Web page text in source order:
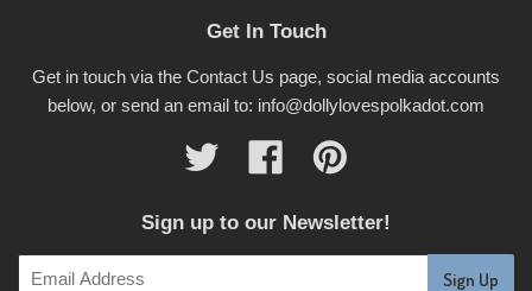
Get In Touch
Get in touch via the Contact Us page, social media accounts
below, or send an email to: info@dollylovespolkadot.com
Twitter Facebook
Sign up to our Newsletter!